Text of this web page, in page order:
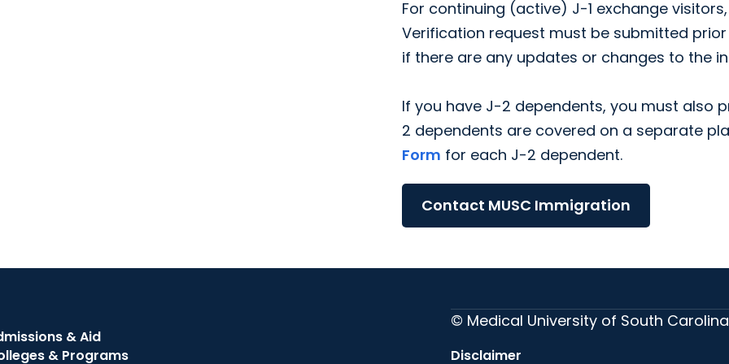
For continuing (active) J-1 exchange
Verification request must be submitted
if there are any updates or changes to the
If you have J-2 dependents, you must also
2 dependents are covered on a separate
Form for each J-2 dependent.
Contact MUSC Immigration
& Aid
& Programs
© Medical University of South Carolina
Disclaimer